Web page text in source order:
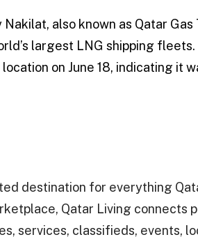
also known as Qatar ​Gas
largest LNG shipping fleets.
on June 18, indicating it
destination for everything
Qatar Living connects
services, classifieds, events,